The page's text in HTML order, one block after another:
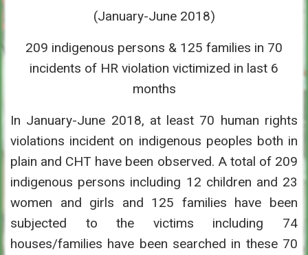
(January-June 2018)
209 indigenous persons & 125 families in 70
incidents of HR violation victimized in last 6
months
In January-June 2018, at least 70 human rights
violations incident on indigenous peoples both in
plain and CHT have been observed. A total of 209
indigenous persons including 12 children and 23
women and girls and 125 families have been
subjected to the victims including 74
houses/families have been searched in these 70